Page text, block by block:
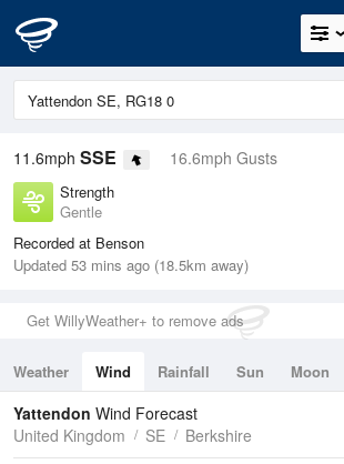
11.6mph SSE 16.6mph Gusts
Strength
Gentle
Recorded at Benson
Updated 53 mins ago (18.5km away)
Get WillyWeather+ to remove ads
Weather Wind Rainfall Sun Moon
Tides
Swell
Yattendon Wind Forecast
United Kingdom
SE Berkshire